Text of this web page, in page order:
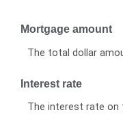
Mortgage amount
The total dollar
Interest rate
The interest rate on